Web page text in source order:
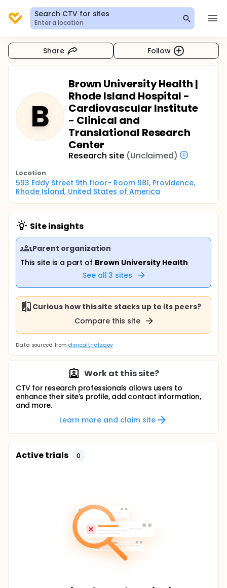
Search CTV for sites
Enter a location
Share Follow
B
Brown University Health |
Rhode Island Hospital -
Cardiovascular Institute
- Clinical and
Translational Research
Center
Research site (Unclaimed)
Location
593 Eddy Street 9th floor- Room 981, Providence,
Rhode Island, United States of America
Site insights
Parent organization
This site is a part of Brown University Health
See all 3 sites
Curious how this site stacks up to its peers?
Compare this site
Data sourced from clinicaltrials.gov
Work at this site?
CTV for research professionals allows users to
enhance their site’s profile, add contact information,
and more.
Learn more and claim site
Active trials 0